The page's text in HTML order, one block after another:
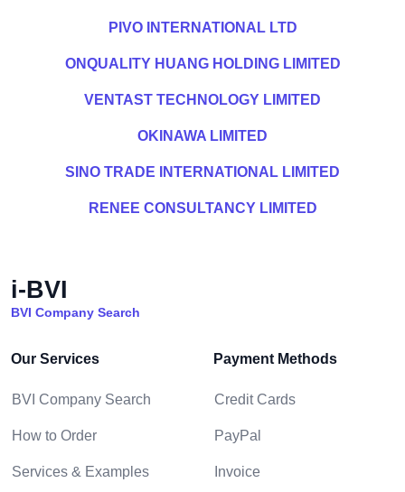
PIVO INTERNATIONAL LTD
ONQUALITY HUANG HOLDING LIMITED
VENTAST TECHNOLOGY LIMITED
OKINAWA LIMITED
SINO TRADE INTERNATIONAL LIMITED
RENEE CONSULTANCY LIMITED
i-BVI
BVI Company Search
Our Services
BVI Company Search
How to Order
Services & Examples
Payment Methods
Credit Cards
PayPal
Invoice